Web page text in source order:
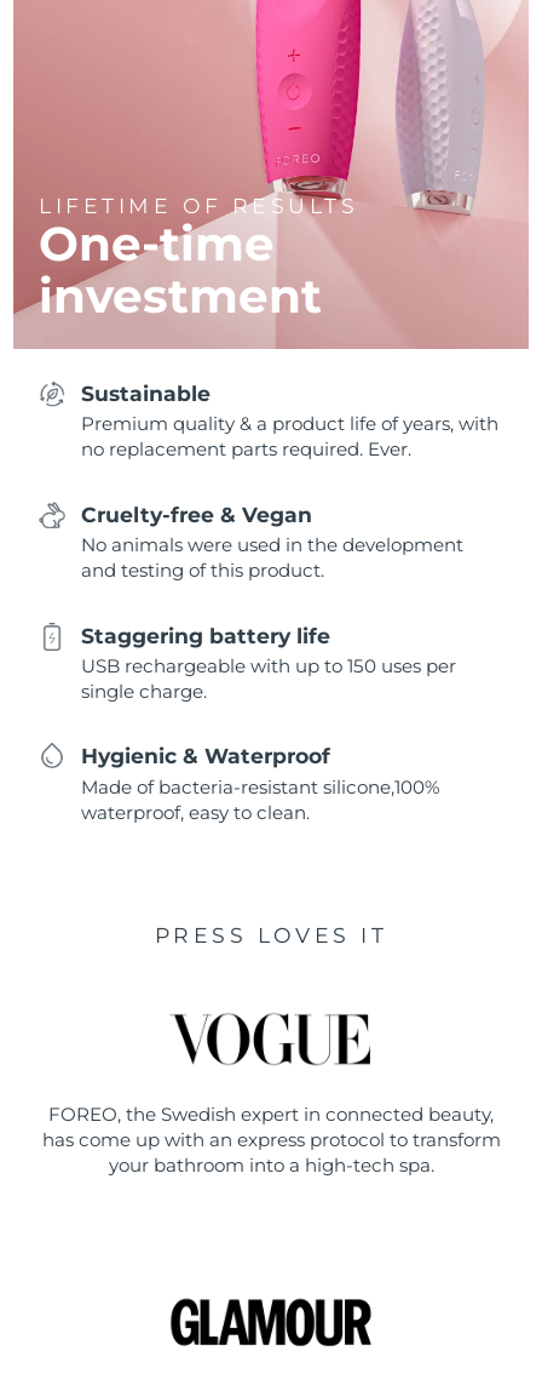
LIFETIME OF RESULTS
One-time
investment
Sustainable
Premium quality & a product life of years, with
no replacement parts required. Ever.
Cruelty-free & Vegan
No animals were used in the development
and testing of this product.
Staggering battery life
USB rechargeable with up to 150 uses per
single charge.
Hygienic & Waterproof
Made of bacteria-resistant silicone,100%
waterproof, easy to clean.
PRESS LOVES IT
FOREO, the Swedish expert in connected beauty,
has come up with an express protocol to transform
your bathroom into a high-tech spa.